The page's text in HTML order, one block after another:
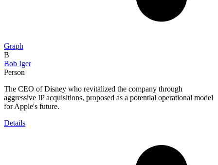
Graph
B
Bob Iger
Person
The CEO of Disney who revitalized the company through
aggressive IP acquisitions, proposed as a potential operational model
for Apple's future.
Details